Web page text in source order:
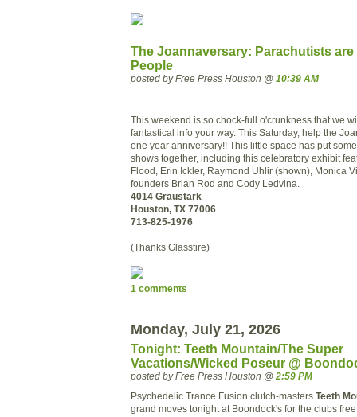
The Joannaversary: Parachutists
People
posted by Free Press Houston @ 10:39 AM
This weekend is so chock-full o'crunkness that we
fantastical info your way. This Saturday, help the
one year anniversary!! This little space has put
shows together, including this celebratory exhibit
Flood, Erin Ickler, Raymond Uhlir (shown), Monica
founders Brian Rod and Cody Ledvina.
4014 Graustark
Houston, TX 77006
713-825-1976
(Thanks Glasstire)
1 comments
Monday, July 21, 2026
Tonight: Teeth Mountain/The Super
Vacations/Wicked Poseur @
posted by Free Press Houston @ 2:59 PM
Psychedelic Trance Fusion clutch-masters Teeth
grand moves tonight at Boondock's for the clubs